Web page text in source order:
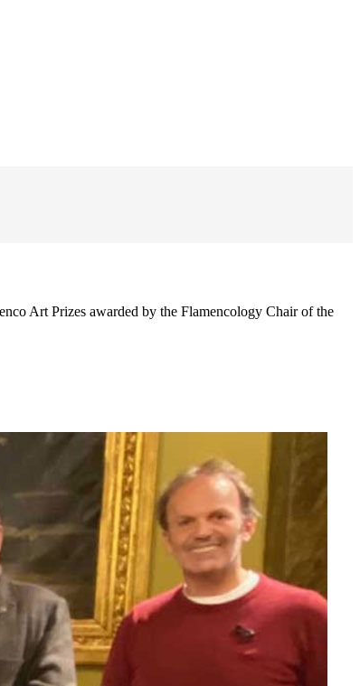
Art Prizes awarded by the Flamencology Chair of the